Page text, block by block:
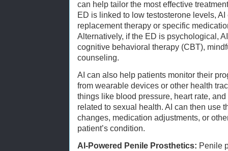
can help tailor the most effective
ED is linked to low testosterone levels,
replacement therapy or specific
Alternatively, if the ED is psychological,
cognitive behavioral therapy (CBT),
counseling.
AI can also help patients monitor their
from wearable devices or other health
things like blood pressure, heart rate,
related to sexual health. AI can then use
changes, medication adjustments, or
patient’s condition.
AI-Powered Penile Prosthetics: Penile